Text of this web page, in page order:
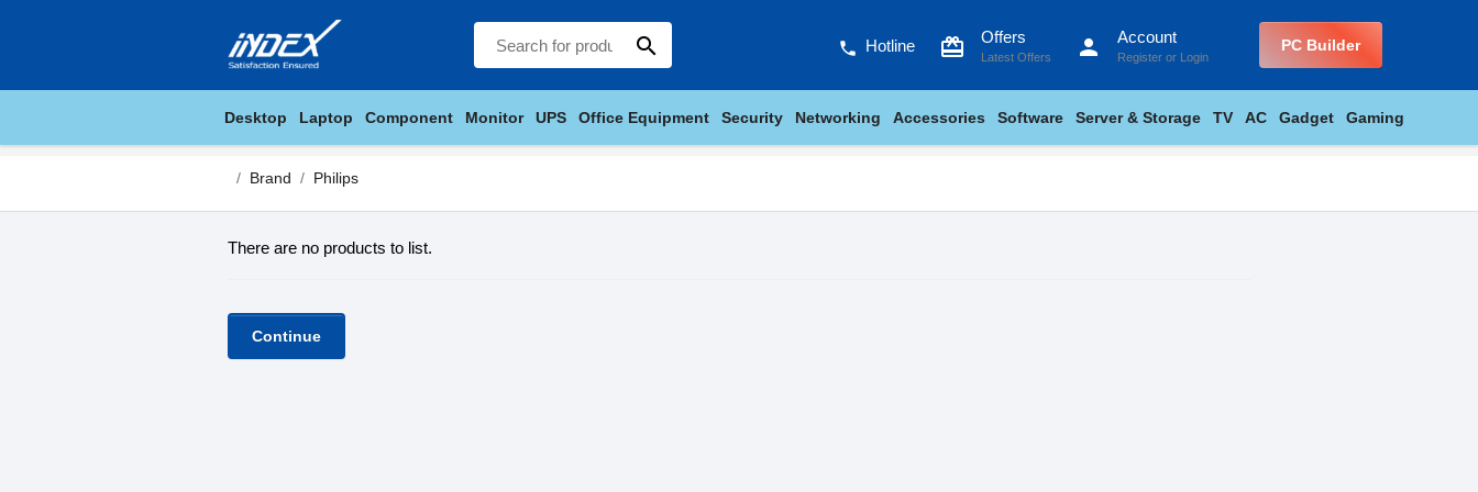
search phone Hotline card_giftcard Offers
Latest Offers person Account
Register or Login
PC Builder
Desktop Laptop Component Monitor UPS Office Equipment Security Networking Accessories Software Server & Storage TV AC Gadget Gaming
Brand Philips
There are no products to list.
Continue